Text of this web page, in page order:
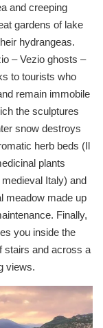
and creeping
gardens of lake
hydrangeas.
– Vezio ghosts –
to tourists who
remain immobile
the sculptures
snow destroys
herb beds (Il
plants
Italy) and
meadow made up
Finally,
you inside the
stairs and across a
views.